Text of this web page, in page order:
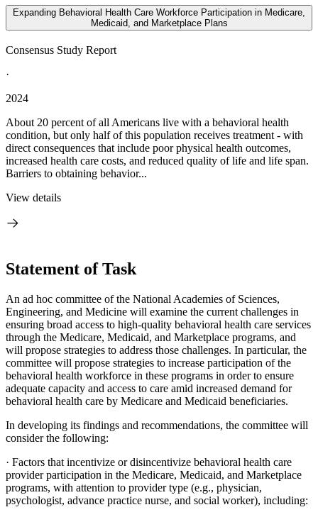
Expanding Behavioral Health Care Workforce Participation in Medicare,
Medicaid, and Marketplace Plans
Consensus Study Report
·
2024
About 20 percent of all Americans live with a behavioral health
condition, but only half of this population receives treatment - with
direct consequences that include poor physical health outcomes,
increased health care costs, and reduced quality of life and life span.
Barriers to obtaining behavior...
View details
Statement of Task
An ad hoc committee of the National Academies of Sciences,
Engineering, and Medicine will examine the current challenges in
ensuring broad access to high-quality behavioral health care services
through the Medicare, Medicaid, and Marketplace programs, and
will propose strategies to address those challenges. In particular, the
committee will propose strategies to increase participation of the
behavioral health workforce in these programs in order to ensure
adequate capacity and access to care amid increased demand for
behavioral health care by Medicare and Medicaid beneficiaries.
In developing its findings and recommendations, the committee will
consider the following:
· Factors that incentivize or disincentivize behavioral health care
provider participation in the Medicare, Medicaid, and Marketplace
programs, with attention to provider type (e.g., physician,
psychologist, advance practice nurse, and social worker), including: